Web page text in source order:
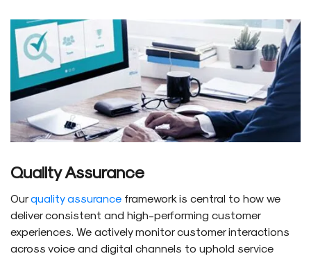
Quality Assurance
Ourquality assurance framework is central to how we
deliver consistent and high-performing customer
experiences. We actively monitor customer interactions
across voice and digital channels to uphold service